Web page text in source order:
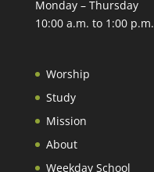
Monday – Thursday
10:00 a.m. to 1:00 p.m.
Worship
Study
Mission
About
Weekday School